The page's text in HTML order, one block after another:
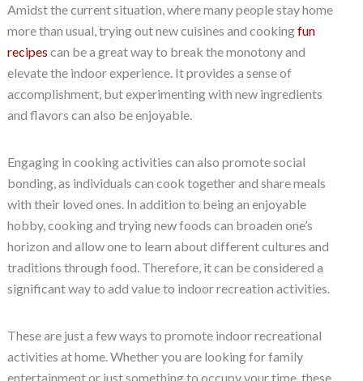
Amidst the current situation, where many people stay home
more than usual, trying out new cuisines and cookingfun
recipes can be a great way to break the monotony and
elevate the indoor experience. It provides a sense of
accomplishment, but experimenting with new ingredients
and flavors can also be enjoyable.
Engaging in cooking activities can also promote social
bonding, as individuals can cook together and share meals
with their loved ones. In addition to being an enjoyable
hobby, cooking and trying new foods can broaden one’s
horizon and allow one to learn about different cultures and
traditions through food. Therefore, it can be considered a
significant way to add value to indoor recreation activities.
These are just a few ways to promote indoor recreational
activities at home. Whether you are looking for family
entertainment or just something to occupy your time, these